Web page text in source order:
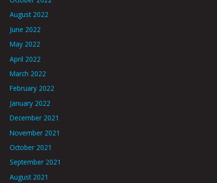
August 2022
June 2022
May 2022
April 2022
March 2022
February 2022
January 2022
December 2021
November 2021
October 2021
September 2021
August 2021